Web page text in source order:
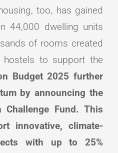
too, has gained
44,000 dwelling units
of rooms created
hostels to support the
Budget 2025 further
by announcing the
Fund. This
innovative, climate-
with up to 25%